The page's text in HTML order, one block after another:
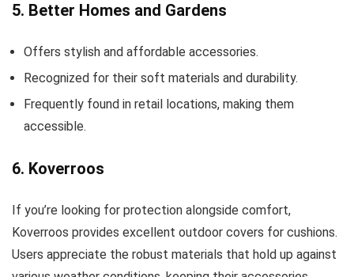
5. Better Homes and Gardens
Offers stylish and affordable accessories.
Recognized for their soft materials and durability.
Frequently found in retail locations, making them
accessible.
6. Koverroos
If you’re looking for protection alongside comfort,
Koverroos provides excellent outdoor covers for cushions.
Users appreciate the robust materials that hold up against